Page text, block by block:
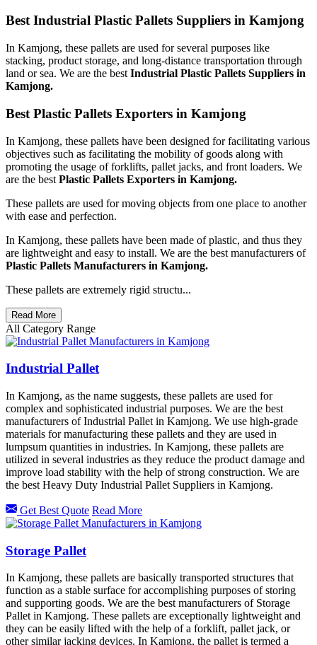
Best Industrial Plastic Pallets Suppliers in Kamjong
In Kamjong, these pallets are used for several purposes like
stacking, product storage, and long-distance transportation through
land or sea. We are the best Industrial Plastic Pallets Suppliers in
Kamjong.
Best Plastic Pallets Exporters in Kamjong
In Kamjong, these pallets have been designed for facilitating various
objectives such as facilitating the mobility of goods along with
promoting the usage of forklifts, pallet jacks, and front loaders. We
are the best Plastic Pallets Exporters in Kamjong.
These pallets are used for moving objects from one place to another
with ease and perfection.
In Kamjong, these pallets have been made of plastic, and thus they
are lightweight and easy to install. We are the best manufacturers of
Plastic Pallets Manufacturers in Kamjong.
These pallets are extremely rigid structu...
Read More
All Category Range
Industrial Pallet
In Kamjong, as the name suggests, these pallets are used for
complex and sophisticated industrial purposes. We are the best
manufacturers of Industrial Pallet in Kamjong. We use high-grade
materials for manufacturing these pallets and they are used in
lumpsum quantities in industries. In Kamjong, these pallets are
utilized in several industries as they reduce the product damage and
improve load stability with the help of strong construction. We are
the best Heavy Duty Industrial Pallet Suppliers in Kamjong.
Get Best Quote Read More
Storage Pallet
In Kamjong, these pallets are basically transported structures that
function as a stable surface for accomplishing purposes of storing
and supporting goods. We are the best manufacturers of Storage
Pallet in Kamjong. These pallets are exceptionally lightweight and
they can be easily lifted with the help of a forklift, pallet jack, or
other similar jacking devices. In Kamjong, the pallet is termed a